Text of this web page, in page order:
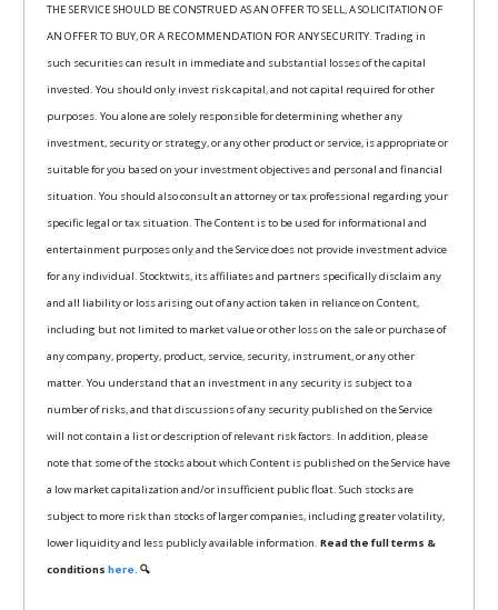
THE SERVICE SHOULD BE CONSTRUED AS AN OFFER TO SELL, A SOLICITATION OF
AN OFFER TO BUY, OR A RECOMMENDATION FOR ANY SECURITY. Trading in
such securities can result in immediate and substantial losses of the capital
invested. You should only invest risk capital, and not capital required for other
purposes. You alone are solely responsible for determining whether any
investment, security or strategy, or any other product or service, is appropriate or
suitable for you based on your investment objectives and personal and financial
situation. You should also consult an attorney or tax professional regarding your
specific legal or tax situation. The Content is to be used for informational and
entertainment purposes only and the Service does not provide investment advice
for any individual. Stocktwits, its affiliates and partners specifically disclaim any
and all liability or loss arising out of any action taken in reliance on Content,
including but not limited to market value or other loss on the sale or purchase of
any company, property, product, service, security, instrument, or any other
matter. You understand that an investment in any security is subject to a
number of risks, and that discussions of any security published on the Service
will not contain a list or description of relevant risk factors. In addition, please
note that some of the stocks about which Content is published on the Service have
a low market capitalization and/or insufficient public float. Such stocks are
subject to more risk than stocks of larger companies, including greater volatility,
lower liquidity and less publicly available information. Read the full terms &
conditions here. 🔍